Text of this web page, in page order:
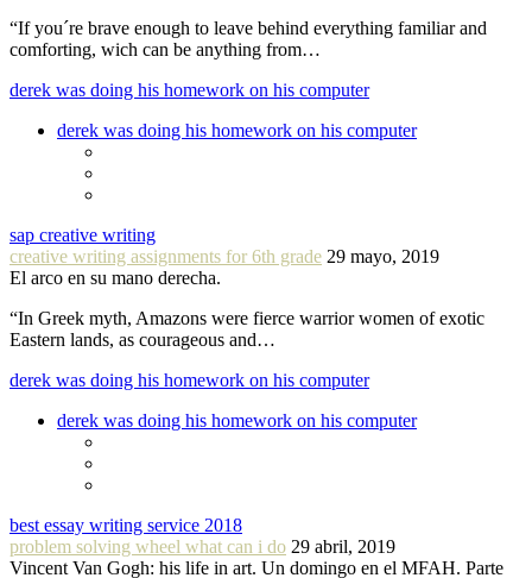
“If you´re brave enough to leave behind everything familiar and
comforting, wich can be anything from…
derek was doing his homework on his computer
derek was doing his homework on his computer
sap creative writing
creative writing assignments for 6th grade 29 mayo, 2019
El arco en su mano derecha.
“In Greek myth, Amazons were fierce warrior women of exotic
Eastern lands, as courageous and…
derek was doing his homework on his computer
derek was doing his homework on his computer
best essay writing service 2018
problem solving wheel what can i do 29 abril, 2019
Vincent Van Gogh: his life in art. Un domingo en el MFAH. Parte